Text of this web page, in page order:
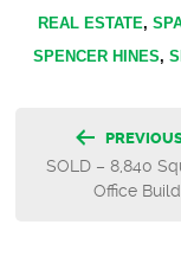
REAL ESTATE,
SPENCER HINES,
Post
SOLD – 8,840
Office